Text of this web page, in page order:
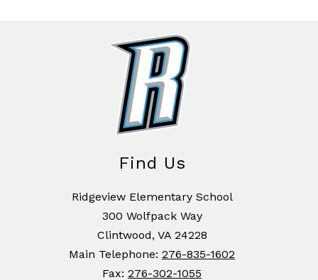
Find Us
Ridgeview Elementary School
300 Wolfpack Way
Clintwood, VA 24228
Main Telephone: 276-835-1602
Fax: 276-302-1055